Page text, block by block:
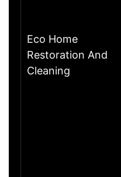
Eco Home
Restoration And
Cleaning